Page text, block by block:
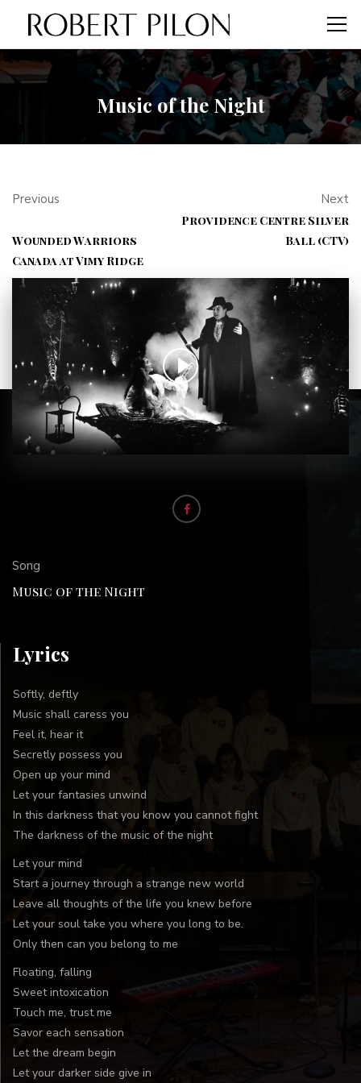
Music of the Night
Previous
Wounded Warriors
Canada at Vimy Ridge
Next
Providence Centre Silver
Ball (CTV)
Song
Music of the Night
Lyrics
Softly, deftly
Music shall caress you
Feel it, hear it
Secretly possess you
Open up your mind
Let your fantasies unwind
In this darkness that you know you cannot fight
The darkness of the music of the night
Let your mind
Start a journey through a strange new world
Leave all thoughts of the life you knew before
Let your soul take you where you long to be.
Only then can you belong to me
Floating, falling
Sweet intoxication
Touch me, trust me
Savor each sensation
Let the dream begin
Let your darker side give in